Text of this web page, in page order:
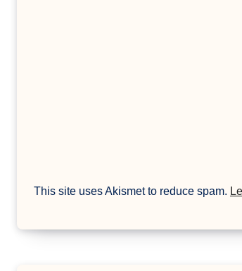
This site uses Akismet to reduce spam.